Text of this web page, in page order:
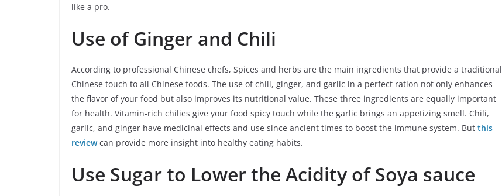
like a pro.
Use of Ginger and Chili
According to professional Chinese chefs, Spices and herbs are the main ingredients that provide a traditional
Chinese touch to all Chinese foods. The use of chili, ginger, and garlic in a perfect ration not only enhances
the flavor of your food but also improves its nutritional value. These three ingredients are equally important
for health. Vitamin-rich chilies give your food spicy touch while the garlic brings an appetizing smell. Chili,
garlic, and ginger have medicinal effects and use since ancient times to boost the immune system. But this
review can provide more insight into healthy eating habits.
Use Sugar to Lower the Acidity of Soya sauce